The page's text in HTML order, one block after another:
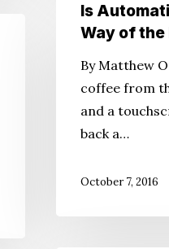
Automation
Is
Way of the
By Matthew
coffee from
and a
back a…
October 7, 2016